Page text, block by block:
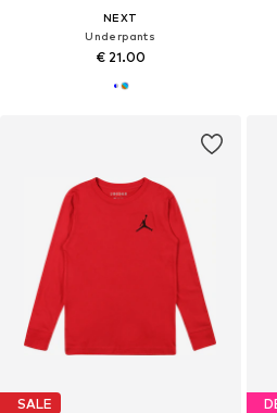
NEXT
Underpants
€ 21.00
SALE